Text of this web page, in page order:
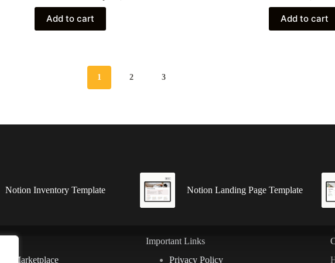
Add to cart
10 $.
0 $.
Add to cart
1 2 3
Notion Inventory Template Notion Landing Page Template
Marketplace
Important Links
Privacy Policy